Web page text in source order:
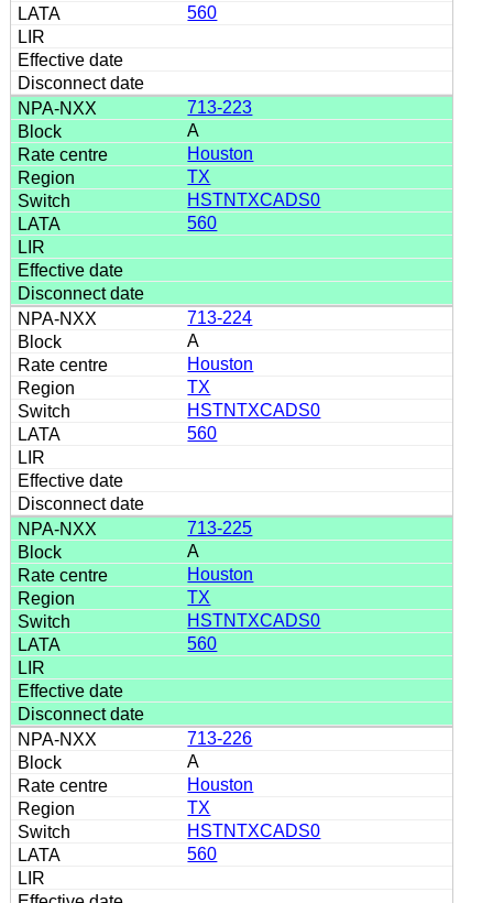
560
713-223
A
Houston
TX
HSTNTXCADS0
560
713-224
A
Houston
TX
HSTNTXCADS0
560
713-225
A
Houston
TX
HSTNTXCADS0
560
713-226
A
Houston
TX
HSTNTXCADS0
560